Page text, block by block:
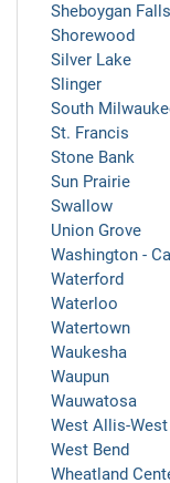
Sheboygan Falls
Shorewood
Silver Lake
Slinger
South
St. Francis
Stone Bank
Sun Prairie
Swallow
Union Grove
Washington -
Waterford
Waterloo
Watertown
Waukesha
Waupun
Wauwatosa
West Allis-
West Bend
Wheatland